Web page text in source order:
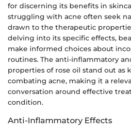
for discerning its benefits in
struggling with acne often seek
drawn to the therapeutic
delving into its specific effects,
make informed choices about
routines. The anti-inflammatory
properties of rose oil stand out as
combating acne, making it a
conversation around effective
condition.
Anti-Inflammatory Effects